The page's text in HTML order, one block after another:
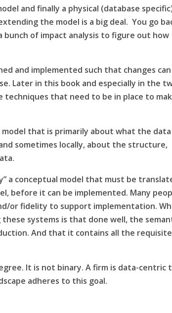
and finally a physical (database
the model is a big deal. You go
of impact analysis to figure out how
and implemented such that changes
Later in this book and especially in the
that need to be in place to
that is primarily about what the data
sometimes locally, about the structure,
a conceptual model that must be
before it can be implemented. Many
or fidelity to support implementation.
systems is that done well, the
And that it contains all the requisite
It is not binary. A firm is data-centric
adheres to this goal.